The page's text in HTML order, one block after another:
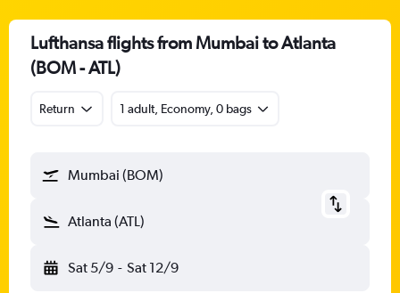
Lufthansa flights from Mumbai to Atlanta
(BOM - ATL)
Return 1 adult, Economy, 0 bags
Mumbai (BOM)
Atlanta (ATL)
Sat 5/9 - Sat 12/9